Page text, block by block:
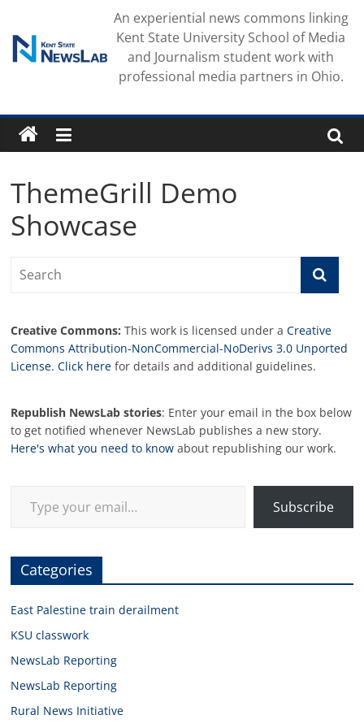
content
An experiential news commons linking
Kent State University School of Media
and Journalism student work with
professional media partners in Ohio.
ThemeGrill Demo
Showcase
Creative Commons: This work is licensed under aCreative
Commons Attribution-NonCommercial-NoDerivs 3.0 Unported
License.Click here for details and additional guidelines.
Republish NewsLab stories: Enter your email in the box below
to get notified whenever NewsLab publishes a new story.
Here's what you need to know about republishing our work.
Subscribe
Categories
East Palestine train derailment
KSU classwork
NewsLab Reporting
NewsLab Reporting
Rural News Initiative